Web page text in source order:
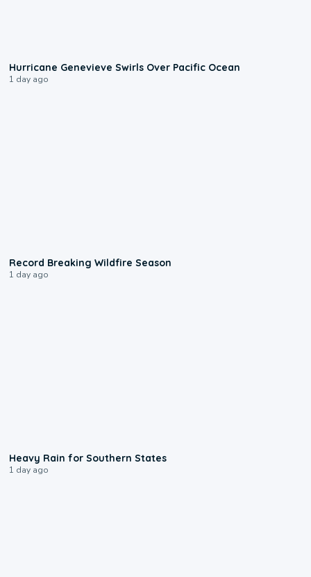
Hurricane Genevieve Swirls Over Pacific Ocean
1 day ago
Record Breaking Wildfire Season
1 day ago
Heavy Rain for Southern States
1 day ago